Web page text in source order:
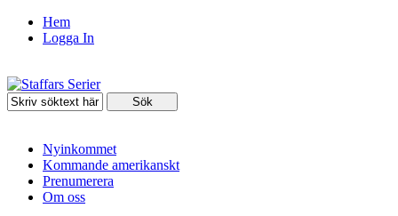
Hem
Logga In
Nyinkommet
Kommande amerikanskt
Prenumerera
Om oss